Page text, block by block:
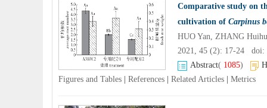
Comparative study on
cultivation of Carpinus
HUO Yan, ZHANG
2021, 45 (2): 17-24 doi:
Abstract( 1085)
Figures and Tables
References Related Articles Metrics